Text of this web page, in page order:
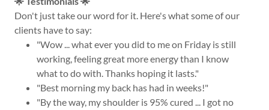
Don't just take our word for it. Here's what some of our
clients have to say:
"Wow ... what ever you did to me on Friday is still
working, feeling great more energy than I know
what to do with. Thanks hoping it lasts."
"Best morning my back has had in weeks!"
"By the way, my shoulder is 95% cured ... I got no